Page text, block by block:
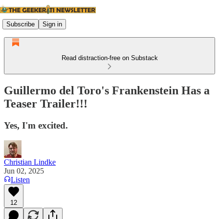
Subscribe Sign in
Read distraction-free on Substack
Guillermo del Toro's Frankenstein Has a
Teaser Trailer!!!
Yes, I'm excited.
Christian Lindke
Jun 02, 2025
Listen
12